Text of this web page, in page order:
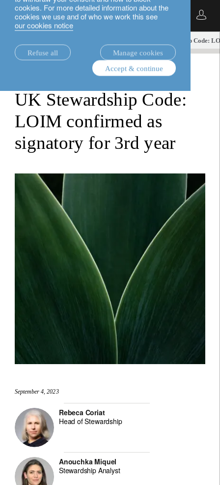
cookies. For more detailed information about the
cookies we use and of who we work this see
our cookies notice
Refuse all
Manage cookies
Accept & continue
English
UK Stewardship Code:
UK Stewardship Code:
LOIM confirmed as
signatory for 3rd year
September 4, 2023
Rebeca Coriat
Head of Stewardship
Anouchka Miquel
Stewardship Analyst